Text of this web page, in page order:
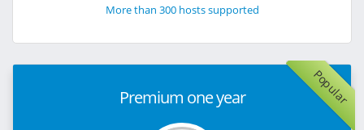
More than 300 hosts supported
Popular
Premium one year